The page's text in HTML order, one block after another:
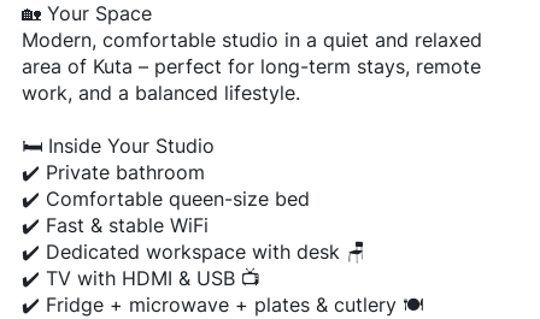
🏡 Your Space
Modern, comfortable studio in a quiet and relaxed
area of Kuta – perfect for long-term stays, remote
work, and a balanced lifestyle.
🛏️ Inside Your Studio
✔️ Private bathroom
✔️ Comfortable queen-size bed
✔️ Fast & stable WiFi
✔️ Dedicated workspace with desk 🪑
✔️ TV with HDMI & USB 📺
✔️ Fridge + microwave + plates & cutlery 🍽️